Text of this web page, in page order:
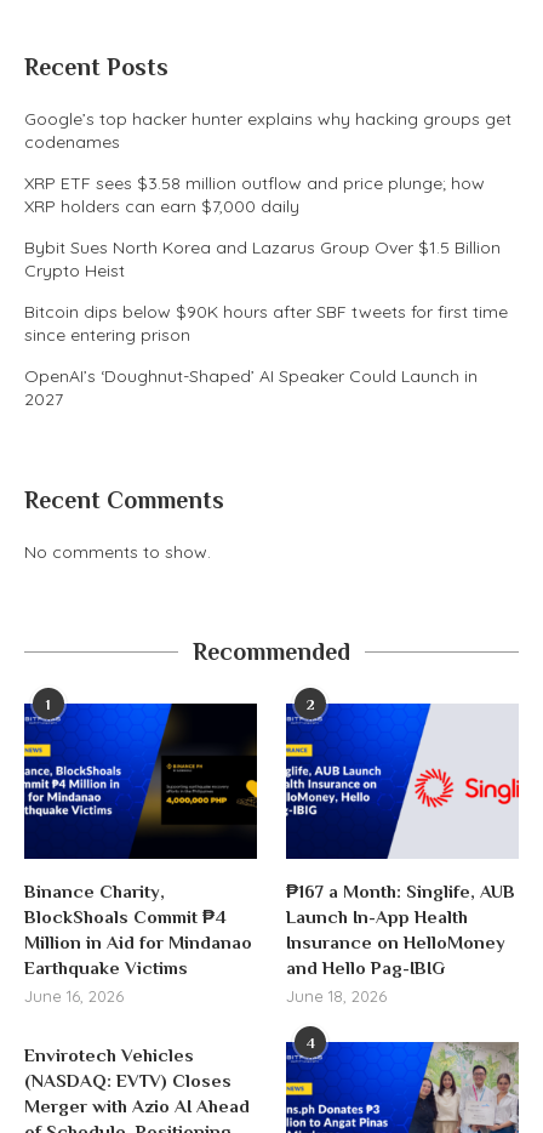
Recent Posts
Google’s top hacker hunter explains why hacking groups get
codenames
XRP ETF sees $3.58 million outflow and price plunge; how
XRP holders can earn $7,000 daily
Bybit Sues North Korea and Lazarus Group Over $1.5 Billion
Crypto Heist
Bitcoin dips below $90K hours after SBF tweets for first time
since entering prison
OpenAI’s ‘Doughnut-Shaped’ AI Speaker Could Launch in
2027
Recent Comments
No comments to show.
Recommended
1
Binance Charity,
BlockShoals Commit ₱4
Million in Aid for Mindanao
Earthquake Victims
June 16, 2026
2
₱167 a Month: Singlife, AUB
Launch In-App Health
Insurance on HelloMoney
and Hello Pag-IBIG
June 18, 2026
Envirotech Vehicles
(NASDAQ: EVTV) Closes
Merger with Azio AI Ahead
4